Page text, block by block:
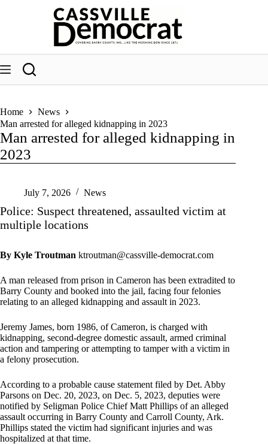
Home
News
Man arrested for alleged kidnapping in 2023
Man arrested for alleged kidnapping in
2023
July 7, 2026 News
Police: Suspect threatened, assaulted victim at
multiple locations
By Kyle Troutman ktroutman@cassville-democrat.com
A man released from prison in Cameron has been extradited to
Barry County and booked into the jail, facing four felonies
relating to an alleged kidnapping and assault in 2023.
Jeremy James, born 1986, of Cameron, is charged with
kidnapping, second-degree domestic assault, armed criminal
action and tampering or attempting to tamper with a victim in
a felony prosecution.
According to a probable cause statement filed by Det. Abby
Parsons on Dec. 20, 2023, on Dec. 5, 2023, deputies were
notified by Seligman Police Chief Matt Phillips of an alleged
assault occurring in Barry County and Carroll County, Ark.
Phillips stated the victim had significant injuries and was
hospitalized at that time.